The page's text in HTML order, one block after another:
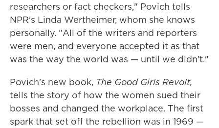
researchers or fact checkers," Povich tells
NPR's Linda Wertheimer, whom she knows
personally. "All of the writers and reporters
were men, and everyone accepted it as that
was the way the world was — until we didn't."
Povich's new book, The Good Girls Revolt,
tells the story of how the women sued their
bosses and changed the workplace. The first
spark that set off the rebellion was in 1969 —